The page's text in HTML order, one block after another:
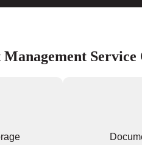
Management Service